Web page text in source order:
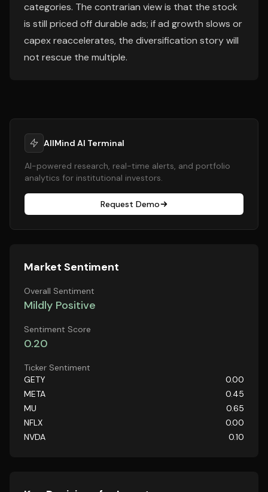
categories. The contrarian view is that the stock
is still priced off durable ads; if ad growth slows or
capex reaccelerates, the diversification story will
not rescue the multiple.
AllMind AI Terminal
AI-powered research, real-time alerts, and portfolio
analytics for institutional investors.
Request Demo
Market Sentiment
Overall Sentiment
Mildly Positive
Sentiment Score
0.20
Ticker Sentiment
GETY
0.00
META
0.45
MU
0.65
NFLX
0.00
NVDA
0.10